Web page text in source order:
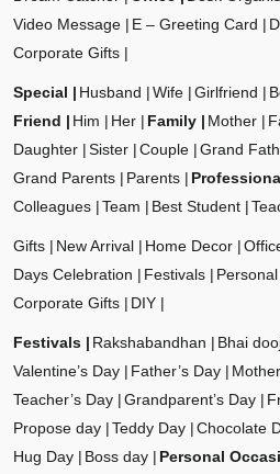
Video Message
E – Greeting Card
Corporate Gifts
Special Husband Wife Girlfriend
Friend
Him Her Family Mother
Daughter
Sister Couple Grand
Grand Parents
Parents
Colleagues
Team Best Student
Gifts New Arrival Home Decor
Days Celebration
Festivals
Corporate Gifts
DIY
Festivals Rakshabandhan Bhai
Valentine’s Day
Father’s Day
Teacher’s Day
Grandparent’s Day
Propose day
Teddy Day Chocolate
Hug Day
Boss day Personal